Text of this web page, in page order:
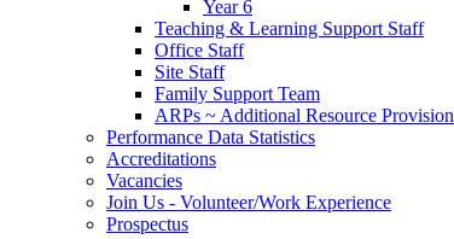
Year 6
Teaching & Learning Support Staff
Office Staff
Site Staff
Family Support Team
ARPs ~ Additional Resource Provision
Performance Data Statistics
Accreditations
Vacancies
Join Us - Volunteer/Work Experience
Prospectus